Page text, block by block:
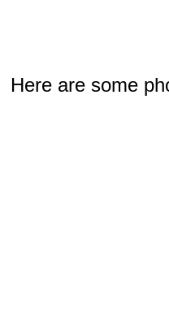
Here are some